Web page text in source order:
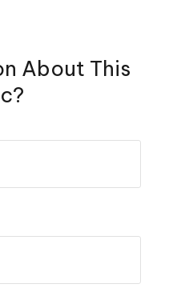
About This